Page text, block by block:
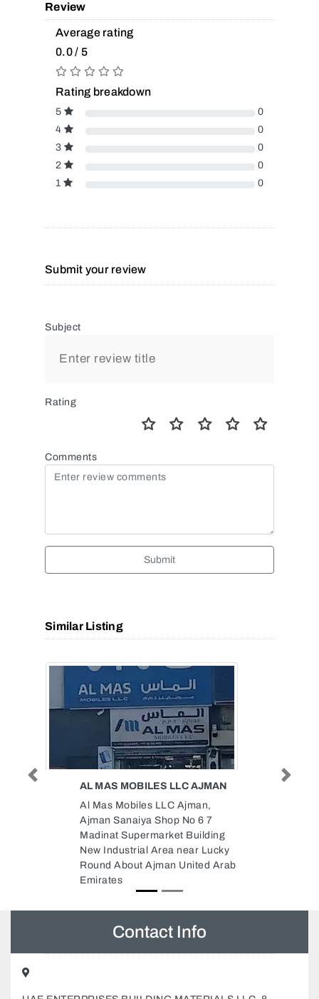
Review
Average rating
0.0 / 5
Rating breakdown
5
0
4
0
3
0
2
0
1
0
Submit your review
Subject
Rating
Comments
Submit
Similar Listing
UNITED MASTERS
United Masters
Electromechanical LLC,
46F5QVJ 4th St Al Quoz Al Quoz
Industrial Area 3 Dubai United
Arab Emirates
Previous Next
Contact Info